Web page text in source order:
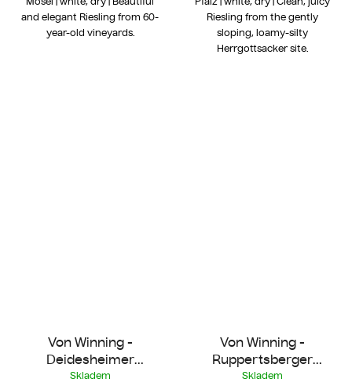
and elegant Riesling from 60-
year-old vineyards.
Riesling from the gently
sloping, loamy-silty
Herrgottsacker site.
Von Winning -
Deidesheimer
Leinhöhle Riesling
Skladem
Von Winning -
Ruppertsberger
Reiterrpfad Riesling
Skladem